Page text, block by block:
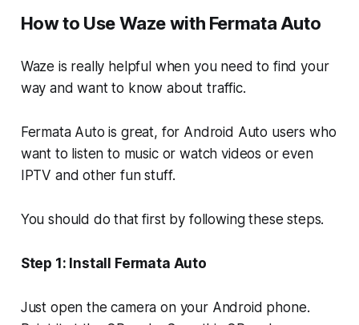
How to Use Waze with Fermata Auto
Waze is really helpful when you need to find your
way and want to know about traffic.
Fermata Auto is great, for Android Auto users who
want to listen to music or watch videos or even
IPTV and other fun stuff.
You should do that first by following these steps.
Step 1: Install Fermata Auto
Just open the camera on your Android phone.